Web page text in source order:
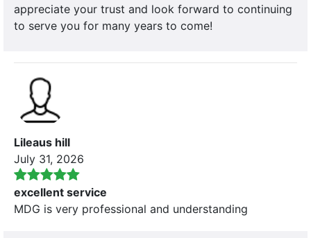
appreciate your trust and look forward to continuing
to serve you for many years to come!
Lileaus hill
July 31, 2026
excellent service
MDG is very professional and understanding